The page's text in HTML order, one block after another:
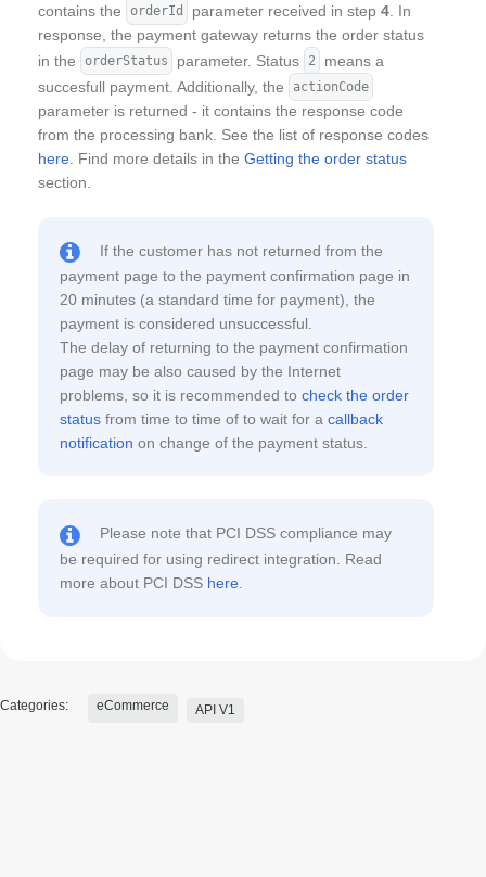
contains the
orderId parameter received in step 4 . In
response, the payment gateway returns the order status
in the
orderStatus parameter. Status 2
means a
succesfull payment. Additionally, the
actionCode
parameter is returned - it contains the response code
from the processing bank. See the list of response codes
here . Find more details in the Getting the order status
section.
If the customer has not returned from the
payment page to the payment confirmation page in
20 minutes (a standard time for payment), the
payment is considered unsuccessful.
The delay of returning to the payment confirmation
page may be also caused by the Internet
problems, so it is recommended to check the order
status from time to time of to wait for a callback
notification on change of the payment status.
Please note that PCI DSS compliance may
be required for using redirect integration. Read
more about PCI DSS here
Categories: eCommerce API V1